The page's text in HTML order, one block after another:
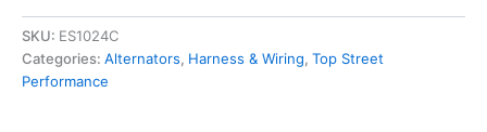
SKU: ES1024C
Categories: Alternators, Harness & Wiring, Top Street
Performance